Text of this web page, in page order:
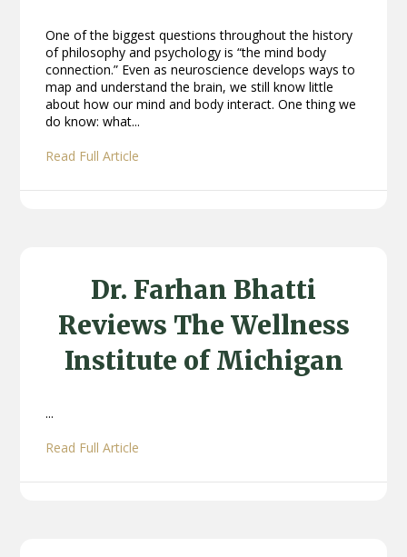
One of the biggest questions throughout the history
of philosophy and psychology is “the mind body
connection.” Even as neuroscience develops ways to
map and understand the brain, we still know little
about how our mind and body interact. One thing we
do know: what...
Read Full Article
Dr. Farhan Bhatti
Reviews The Wellness
Institute of Michigan
...
Read Full Article